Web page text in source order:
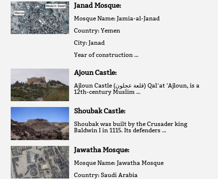
Janad Mosque:
Mosque Name: Jamia-al-Janad
Country: Yemen
City: Janad
Year of construction …
Ajoun Castle:
Ajloun Castle (قلعة عجلون‎) Qalʻat ‘Ajloun, is a
12th-century Muslim …
Shoubak Castle:
Shoubak was built by the Crusader king
Baldwin I in 1115. Its defenders …
Jawatha Mosque:
Mosque Name: Jawatha Mosque
Country: Saudi Arabia